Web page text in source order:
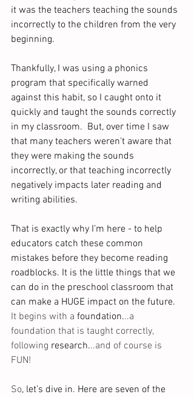
it was the teachers teaching the sounds
incorrectly to the children from the very
beginning.
Thankfully, I was using a phonics
program that specifically warned
against this habit, so I caught onto it
quickly and taught the sounds correctly
in my classroom.  But, over time I saw
that many teachers weren't aware that
they were making the sounds
incorrectly, or that teaching incorrectly
negatively impacts later reading and
writing abilities.
That is exactly why I’m here - to help
educators catch these common
mistakes before they become reading
roadblocks. It is the little things that we
can do in the preschool classroom that
can make a HUGE impact on the future.
It begins with a foundation...a
foundation that is taught correctly,
following research...and of course is
FUN!
So, let’s dive in. Here are seven of the